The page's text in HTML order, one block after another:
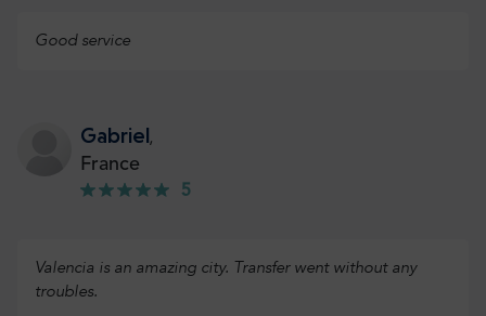
Good service
Gabriel,
France
5
Valencia is an amazing city. Transfer went without any
troubles.